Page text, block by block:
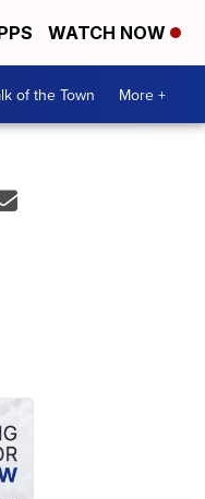
WATCH NOW
of the Town More +